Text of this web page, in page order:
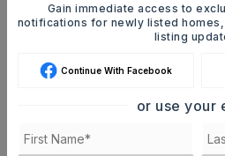
DOWN PAYMENT
Gain immediate access to
notifications for newly listed
listing
Continue With Facebook
or use your